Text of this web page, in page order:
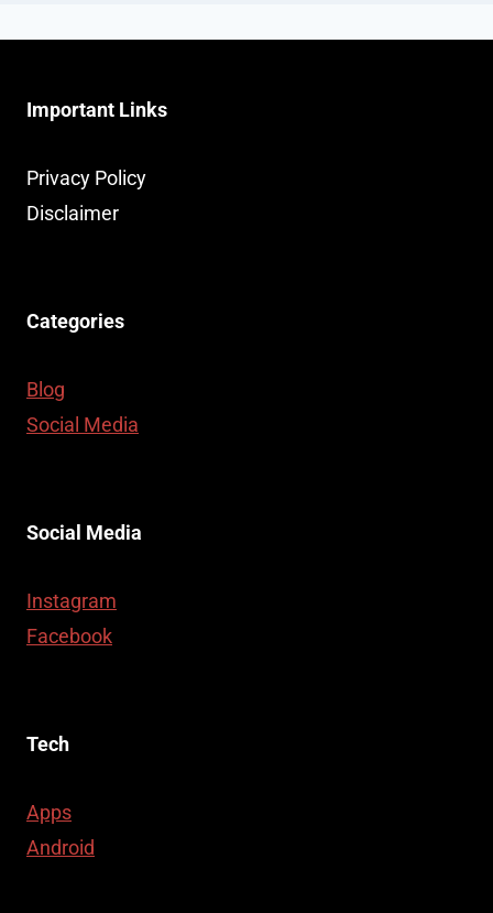
Important Links
Privacy Policy
Disclaimer
Categories
Blog
Social Media
Social Media
Instagram
Facebook
Tech
Apps
Android